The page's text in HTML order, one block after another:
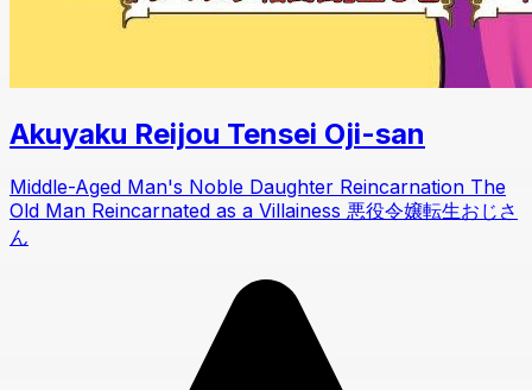
Akuyaku Reijou Tensei Oji-san
Middle-Aged Man's Noble Daughter Reincarnation The
Old Man Reincarnated as a Villainess 悪役令嬢転生おじさ
ん